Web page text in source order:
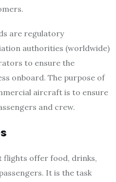
are regulatory
authorities (worldwide)
to ensure the
onboard. The purpose of
aircraft is to ensure
and crew.
flights offer food, drinks,
It is the task